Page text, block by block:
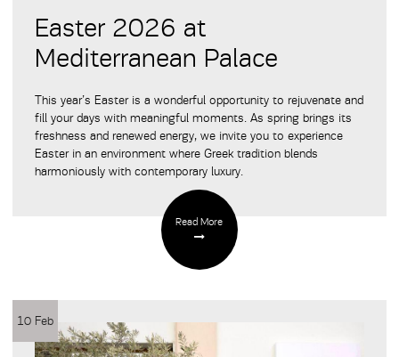
Easter 2026 at
Mediterranean Palace
This year’s Easter is a wonderful opportunity to rejuvenate and
fill your days with meaningful moments. As spring brings its
freshness and renewed energy, we invite you to experience
Easter in an environment where Greek tradition blends
harmoniously with contemporary luxury.
Read More
10 Feb